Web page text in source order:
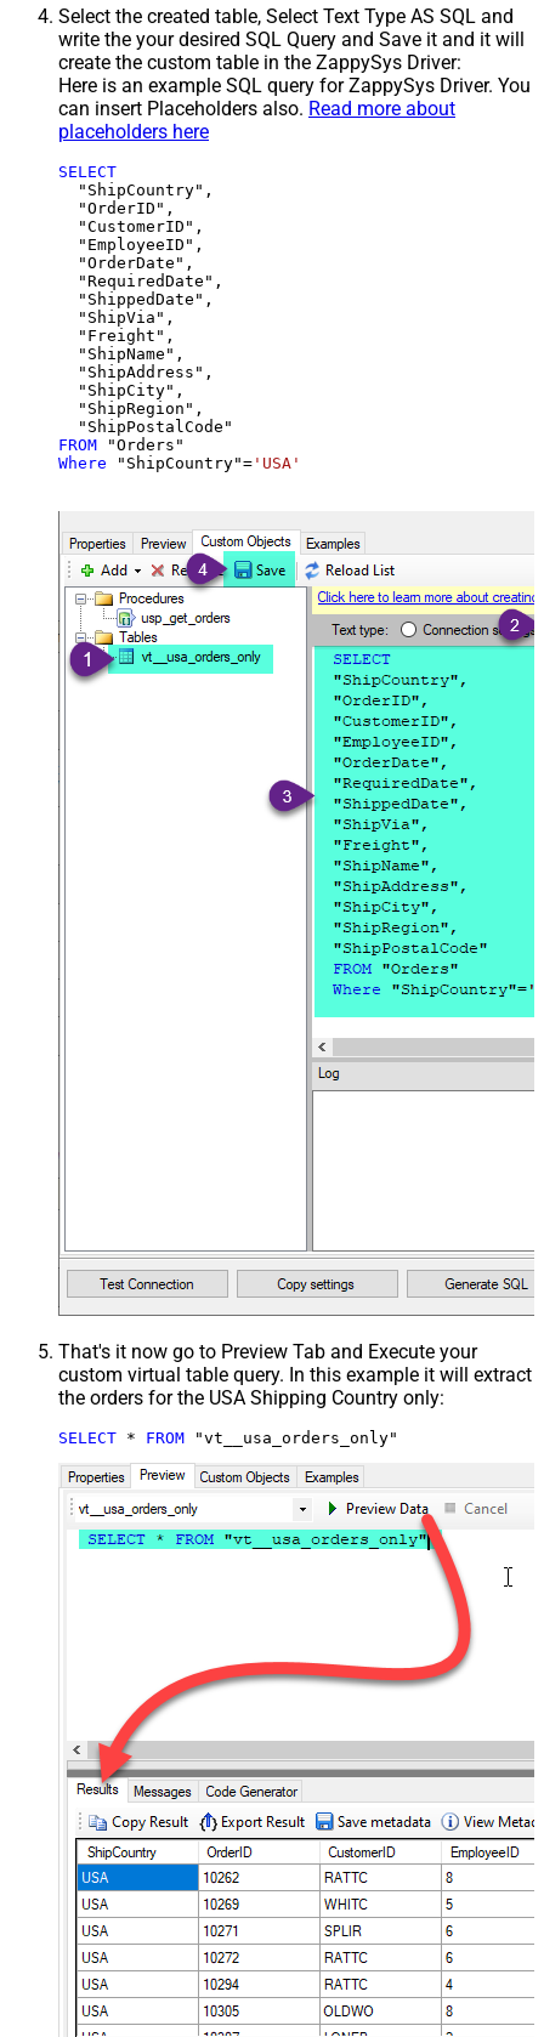
Select the created table, Select Text Type AS SQL and
write the your desired SQL Query and Save it and it will
create the custom table in the ZappySys Driver:
Here is an example SQL query for ZappySys Driver. You
can insert Placeholders also. Read more about
placeholders here
SELECT
  "ShipCountry",
  "OrderID",
  "CustomerID",
  "EmployeeID",
  "OrderDate",
  "RequiredDate",
  "ShippedDate",
  "ShipVia",
  "Freight",
  "ShipName",
  "ShipAddress",
  "ShipCity",
  "ShipRegion",
FROM
Where "ShipCountry"= 'USA'
That's it now go to Preview Tab and Execute your
custom virtual table query. In this example it will extract
the orders for the USA Shipping Country only:
SELECT * FROM "vt__usa_orders_only"